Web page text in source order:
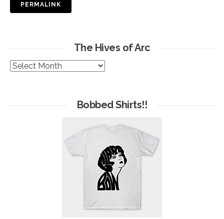
PERMALINK
The Hives of Arc
The
Bobbed Shirts!!